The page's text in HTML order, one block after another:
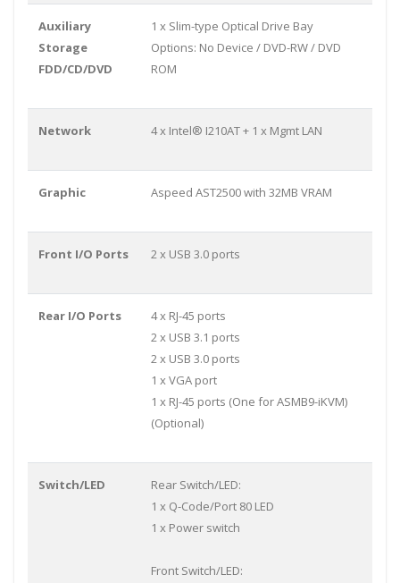
Auxiliary
Storage
FDD/CD/DVD
1 x Slim-type Optical Drive Bay
Options: No Device / DVD-RW / DVD
ROM
Network 4 x Intel® I210AT + 1 x Mgmt LAN
Graphic Aspeed AST2500 with 32MB VRAM
Front I/O Ports 2 x USB 3.0 ports
Rear I/O Ports
4 x RJ-45 ports
2 x USB 3.1 ports
2 x USB 3.0 ports
1 x VGA port
1 x RJ-45 ports (One for ASMB9-iKVM)
(Optional)
Switch/LED
Rear Switch/LED:
1 x Q-Code/Port 80 LED
1 x Power switch
Front Switch/LED: